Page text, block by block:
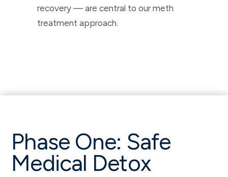
recovery — are central to our meth
treatment approach.
Phase One: Safe
Medical Detox